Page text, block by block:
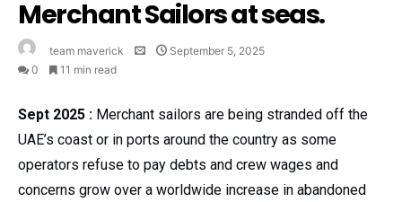
Merchant Sailors at seas.
team maverick
September 5, 2025
0
11 min read
Sept 2025 : Merchant sailors are being stranded off the
UAE’s coast or in ports around the country as some
operators refuse to pay debts and crew wages and
concerns grow over a worldwide increase in abandoned